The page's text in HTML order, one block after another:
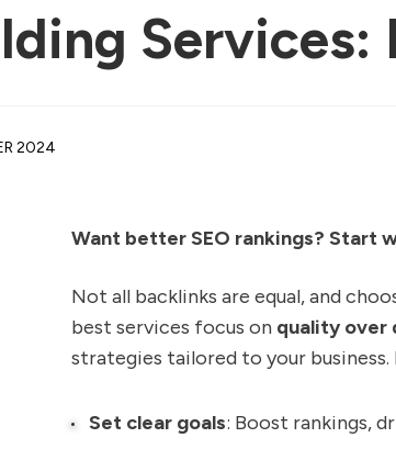
2024
Want better SEO rankings? Start
Not all backlinks are equal, and
best services focus on quality over
strategies tailored to your business.
Set clear goals: Boost rankings,